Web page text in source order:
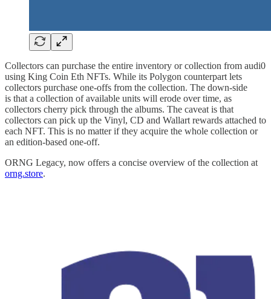
Collectors can purchase the entire inventory or collection from audi0
using King Coin Eth NFTs. While its Polygon counterpart lets
collectors purchase one-offs from the collection. The down-side
is that a collection of available units will erode over time, as
collectors cherry pick through the albums. The caveat is that
collectors can pick up the Vinyl, CD and Wallart rewards attached to
each NFT. This is no matter if they acquire the whole collection or
an edition-based one-off.
ORNG Legacy, now offers a concise overview of the collection at
orng.store.